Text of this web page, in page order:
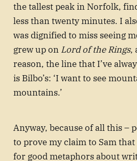
the tallest peak in Norfolk,
less than twenty minutes. I
was dignified to miss seeing
grew up on Lord of the Rings,
reason, the line that I’ve
is Bilbo’s: ‘I want to see
mountains.’
Anyway, because of all this –
to prove my claim to Sam
for good metaphors about